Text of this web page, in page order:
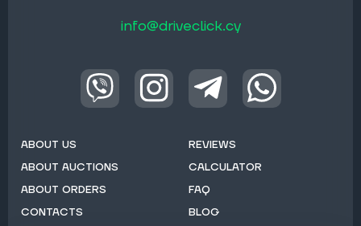
info@driveclick.cy
ABOUT US
ABOUT AUCTIONS
ABOUT ORDERS
CONTACTS
REVIEWS
CALCULATOR
FAQ
BLOG